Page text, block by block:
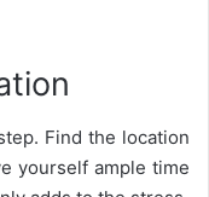
Find the location
yourself ample time